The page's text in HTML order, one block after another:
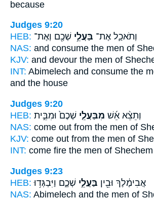
because
Judges 9:20
HEB:
וְתֹאכַ֛ל אֶת־ בַּעֲלֵ֥י שְׁכֶ֖ם וְאֶת־
NAS: and consume the men of
KJV: and devour the men of
INT: Abimelech and consume the
and the house
Judges 9:20
HEB:
וְתֵצֵ֨א אֵ֜שׁ מִבַּעֲלֵ֤י שְׁכֶם֙ וּמִבֵּ֣ית
NAS: come out from the men of
KJV: come out from the men of
INT: come fire the men of
Judges 9:23
HEB:
אֲבִימֶ֔לֶךְ וּבֵ֖ין בַּעֲלֵ֣י שְׁכֶ֑ם וַיִּבְגְּד֥וּ
NAS: Abimelech and the men of